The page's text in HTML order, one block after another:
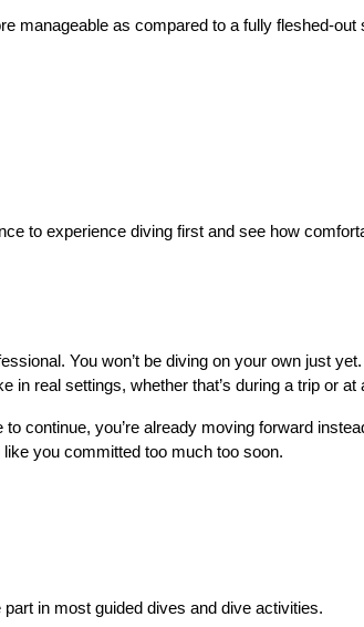
manageable as compared to a fully fleshed-
to experience diving first and see how
You won’t be diving on your own just
real settings, whether that’s during a trip or at
continue, you’re already moving forward
you committed too much too soon.
in most guided dives and dive activities.